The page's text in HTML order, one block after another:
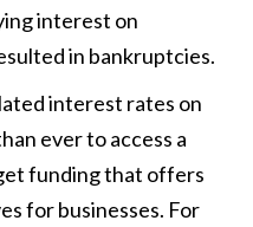
interest on
in bankruptcies.
interest rates on
ever to access a
funding that offers
for businesses. For